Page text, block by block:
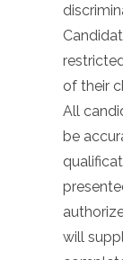
of their
All
be
will